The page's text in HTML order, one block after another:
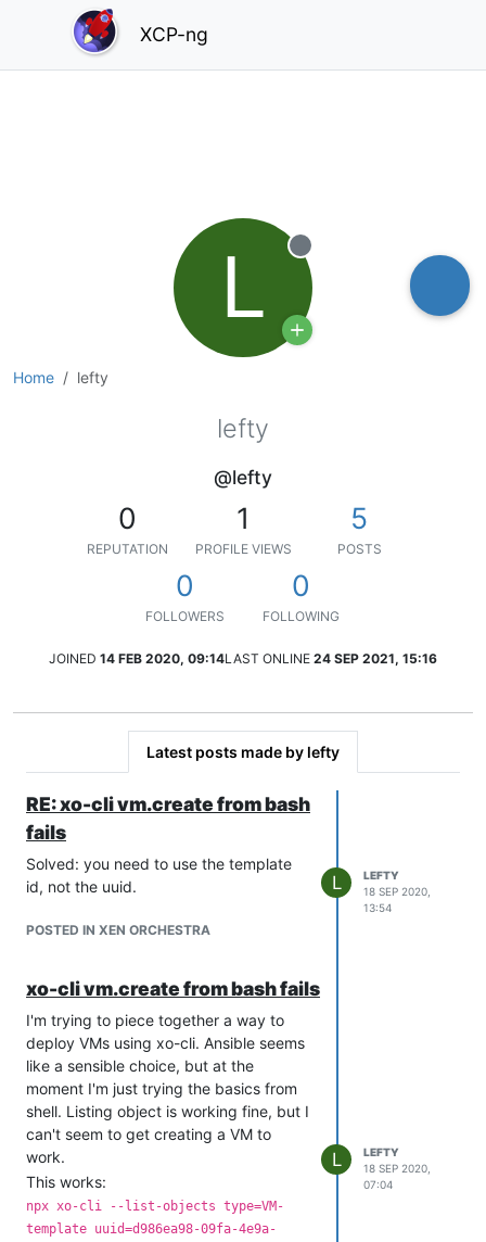
XCP-ng
Home lefty
L Offline
lefty
@lefty
0
REPUTATION
1
PROFILE VIEWS
5
POSTS
0
FOLLOWERS
0
FOLLOWING
JOINED 14 FEB 2020, 09:14LAST ONLINE 24 SEP 2021, 15:16
Latest posts made by lefty
RE: xo-cli vm.create from bash
fails
Solved: you need to use the template
id, not the uuid.
POSTED IN XEN ORCHESTRA
L
LEFTY
18 SEP 2020,
13:54
xo-cli vm.create from bash fails
I'm trying to piece together a way to
deploy VMs using xo-cli. Ansible seems
like a sensible choice, but at the
moment I'm just trying the basics from
shell. Listing object is working fine, but I
can't seem to get creating a VM to
work.
This works:
npx xo-cli --list-objects type=VM-
template uuid=d986ea98-09fa-4e9a-
L
LEFTY
18 SEP 2020,
07:04